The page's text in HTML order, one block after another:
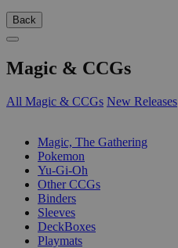
Back
Magic & CCGs
All Magic & CCGs New Releases
Magic, The Gathering
Pokemon
Yu-Gi-Oh
Other CCGs
Binders
Sleeves
DeckBoxes
Playmats